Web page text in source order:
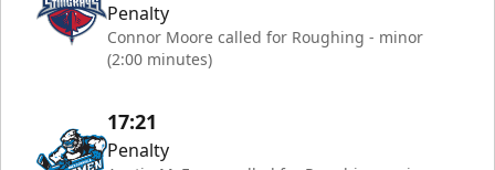
Penalty
Connor Moore called for Roughing - minor
(2:00 minutes)
17:21
Penalty